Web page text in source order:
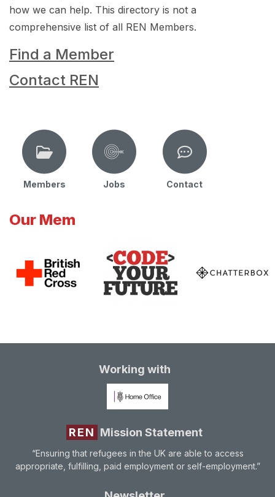
how we can help. This directory is not a
comprehensive list of all REN Members.
Find a Member
Contact REN
Members Jobs Contact
Our Mem
Working with
REN Mission Statement
“Ensuring that refugees in the UK are able to access
appropriate, fulfilling, paid employment or self-employment.”